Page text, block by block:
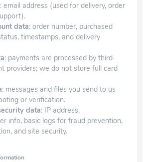
: email address (used for delivery, order
data: order number, purchased
timestamps, and delivery
: payments are processed by third-
providers; we do not store full card
: messages and files you send to us
or verification.
data: IP address,
info, basic logs for fraud prevention,
and site security.